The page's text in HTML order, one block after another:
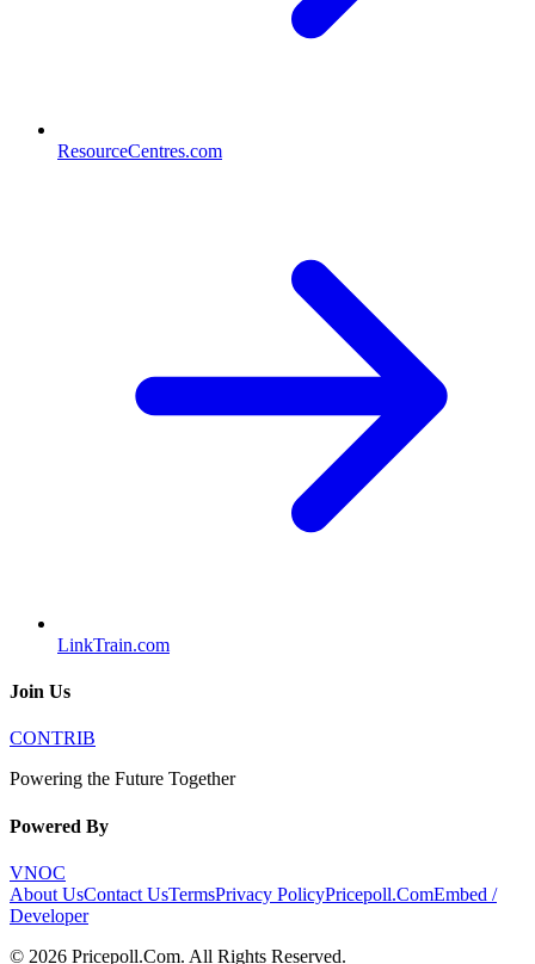
ResourceCentres.com
LinkTrain.com
Join Us
CONTRIB
Powering the Future Together
Powered By
VNOC
About UsContact UsTermsPrivacy PolicyPricepoll.ComEmbed /
Developer
© 2026 Pricepoll.Com. All Rights Reserved.